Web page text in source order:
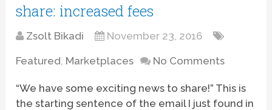
share: increased fees
Zsolt Bikadi November 23, 2016
Featured, Marketplaces No Comments
“We have some exciting news to share!” This is
the starting sentence of the email I just found in